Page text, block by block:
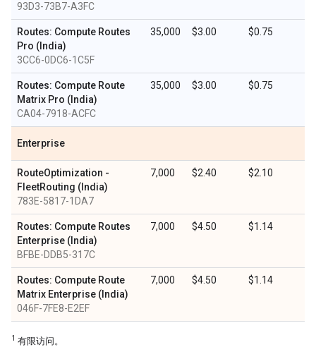
93D3-73B7-A3FC
Routes: Compute Routes
Pro (India)
3CC6-0DC6-1C5F
35,000 $3.00 $0.75
Routes: Compute Route
Matrix Pro (India)
CA04-7918-ACFC
35,000 $3.00 $0.75
Enterprise
RouteOptimization -
FleetRouting (India)
783E-5817-1DA7
7,000 $2.40 $2.10
Routes: Compute Routes
Enterprise (India)
BFBE-DDB5-317C
7,000 $4.50 $1.14
Routes: Compute Route
Matrix Enterprise (India)
046F-7FE8-E2EF
7,000 $4.50 $1.14
1 有限访问。